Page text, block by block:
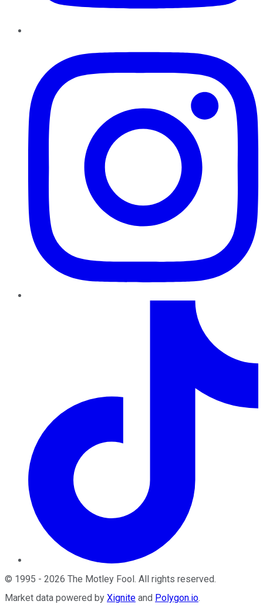
© 1995 - 2026 The Motley Fool . All rights reserved.
Market data powered by Xignite and Polygon.io.